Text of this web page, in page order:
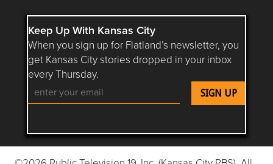
Keep Up With Kansas City
When you sign up for Flatland’s newsletter, you
get Kansas City stories dropped in your inbox
every Thursday.
Follow Flatland KC on YouTube
Follow Flatland KC on Instagram
Follow Flatland KC on
Follow Flatland KC on
Follow Flatland